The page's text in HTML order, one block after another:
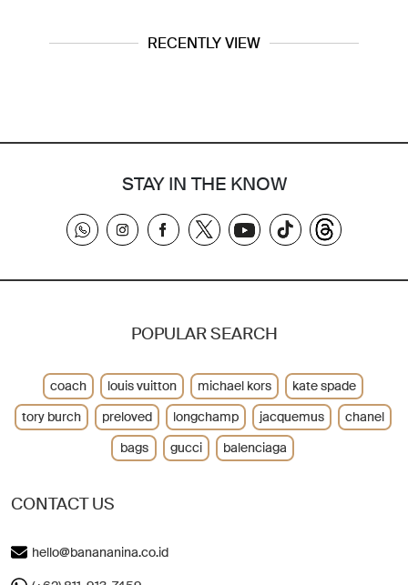
RECENTLY VIEW
STAY IN THE KNOW
CONTACT US
hello@banananina.co.id
POPULAR SEARCH
coach louis vuitton michael kors
kate spade
tory burch
preloved longchamp jacquemus
chanel
bags
gucci balenciaga